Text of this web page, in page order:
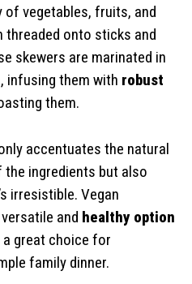
of vegetables, fruits, and
onto sticks and
skewers are marinated in
infusing them with robust
them.
accentuates the natural
ingredients but also
irresistible. Vegan
and healthy option
great choice for
family dinner.